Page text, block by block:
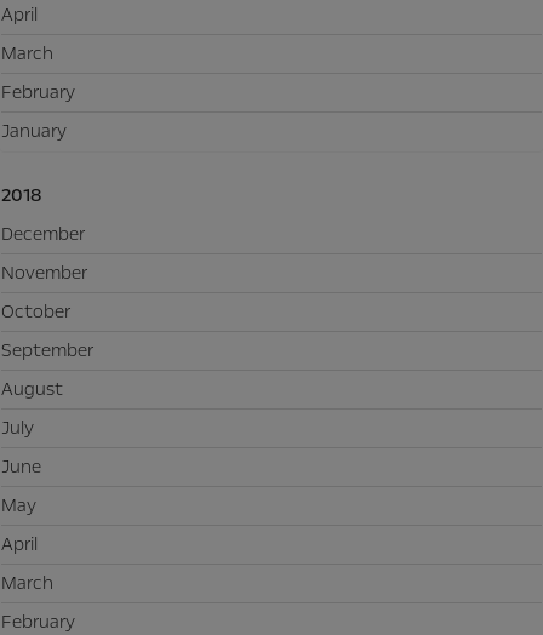
April
March
February
January
2018
December
November
October
September
August
July
June
May
April
March
February